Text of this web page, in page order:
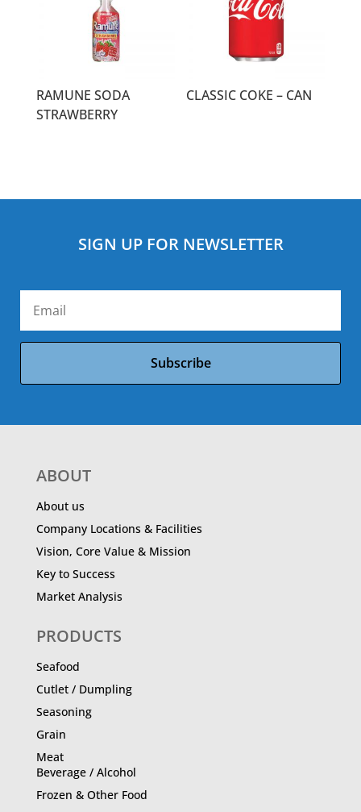
RAMUNE SODA
STRAWBERRY
CLASSIC COKE – CAN
SIGN UP FOR NEWSLETTER
Subscribe
ABOUT
About us
Company Locations & Facilities
Vision, Core Value & Mission
Key to Success
Market Analysis
PRODUCTS
Seafood
Cutlet / Dumpling
Seasoning
Grain
Meat
Beverage / Alcohol
Frozen & Other Food